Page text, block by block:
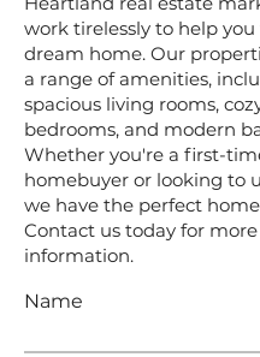
work tirelessly to help
dream home. Our
a range of amenities,
spacious living rooms,
bedrooms, and modern
Whether you're a first-
homebuyer or looking to
we have the perfect
Contact us today for more
information.
Name